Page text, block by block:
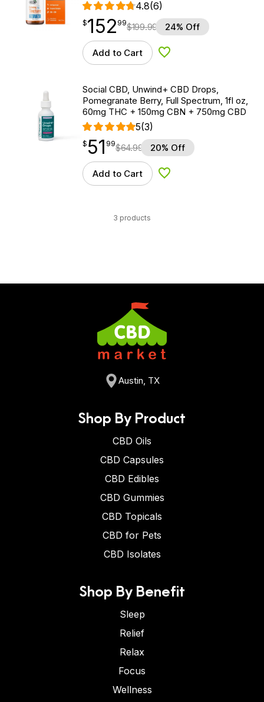
4.8(6)
$152.99
$152
point 99$199.99 24% Off
Add to Cart Add to Wishlist
Social CBD, Unwind+ CBD Drops,
Pomegranate Berry, Full Spectrum, 1fl oz,
60mg THC + 150mg CBN + 750mg CBD
5(3)
$51.99
$ 51
point 99$64.99 20% Off
Add to Cart Add to Wishlist
3 products
Austin, TX
Shop By Product
CBD Oils
CBD Capsules
CBD Edibles
CBD Gummies
CBD Topicals
CBD for Pets
CBD Isolates
Shop By Benefit
Sleep
Relief
Relax
Focus
Wellness